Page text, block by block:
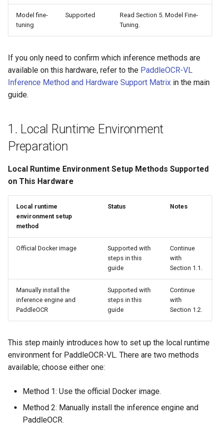
Model fine-
tuning
Supported
Read Section 5. Model Fine-
Tuning.
If you only need to confirm which inference methods are
available on this hardware, refer to the PaddleOCR-VL
Inference Method and Hardware Support Matrix in the main
guide.
1. Local Runtime Environment
Preparation
Local Runtime Environment Setup Methods Supported
on This Hardware
Local runtime
environment setup
method
Status Notes
Official Docker image
Supported with
steps in this
guide
Continue
with
Section 1.1.
Manually install the
inference engine and
PaddleOCR
Supported with
steps in this
guide
Continue
with
Section 1.2.
This step mainly introduces how to set up the local runtime
environment for PaddleOCR-VL. There are two methods
available; choose either one:
Method 1: Use the official Docker image.
Method 2: Manually install the inference engine and
PaddleOCR.